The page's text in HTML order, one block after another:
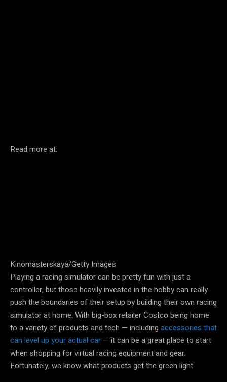
Read more at:
Kinomasterskaya/Getty Images
Playing a racing simulator can be pretty fun with just a
controller, but those heavily invested in the hobby can really
push the boundaries of their setup by building their own racing
simulator at home. With big-box retailer Costco being home
to a variety of products and tech — including accessories that
can level up your actual car — it can be a great place to start
when shopping for virtual racing equipment and gear.
Fortunately, we know what products get the green light.